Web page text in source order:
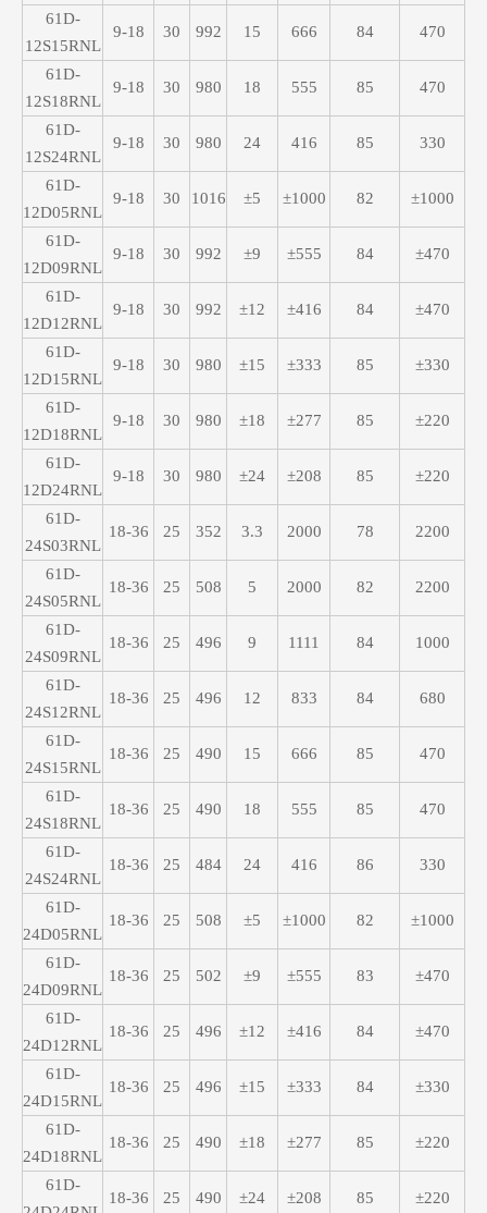
61D-
12S15RNL
9-18 30 992 15 666 84 470
61D-
12S18RNL
9-18 30 980 18 555 85 470
61D-
12S24RNL
9-18 30 980 24 416 85 330
61D-
12D05RNL
9-18 30 1016 ±5 ±1000 82 ±1000
61D-
12D09RNL
9-18 30 992 ±9 ±555 84 ±470
61D-
12D12RNL
9-18 30 992 ±12 ±416 84 ±470
61D-
12D15RNL
9-18 30 980 ±15 ±333 85 ±330
61D-
12D18RNL
9-18 30 980 ±18 ±277 85 ±220
61D-
12D24RNL
9-18 30 980 ±24 ±208 85 ±220
61D-
24S03RNL
18-36 25 352 3.3 2000 78 2200
61D-
24S05RNL
18-36 25 508 5 2000 82 2200
61D-
24S09RNL
18-36 25 496 9 1111 84 1000
61D-
24S12RNL
18-36 25 496 12 833 84 680
61D-
24S15RNL
18-36 25 490 15 666 85 470
61D-
24S18RNL
18-36 25 490 18 555 85 470
61D-
24S24RNL
18-36 25 484 24 416 86 330
61D-
24D05RNL
18-36 25 508 ±5 ±1000 82 ±1000
61D-
24D09RNL
18-36 25 502 ±9 ±555 83 ±470
61D-
24D12RNL
18-36 25 496 ±12 ±416 84 ±470
61D-
24D15RNL
18-36 25 496 ±15 ±333 84 ±330
61D-
24D18RNL
18-36 25 490 ±18 ±277 85 ±220
61D-
18-36 25 490 ±24 ±208 85 ±220